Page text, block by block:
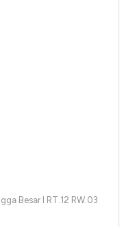
Besar I RT.12 RW.03